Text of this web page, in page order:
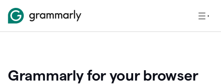
Grammarly for your browser